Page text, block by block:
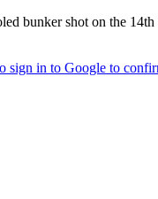
bunker shot on the